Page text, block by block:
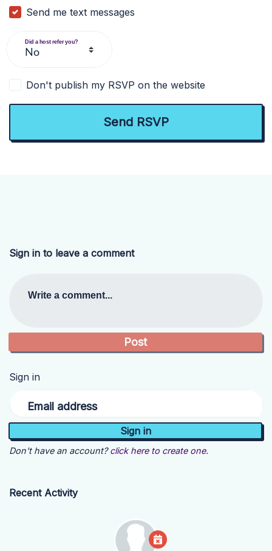
Send me text messages
Did a host refer you?
Don't publish my RSVP on the website
Sign in to leave a comment
Write a comment...
Sign in
Email address
Don't have an account? click here to create one.
Recent Activity